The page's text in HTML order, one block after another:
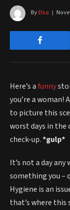
ByElsa
Here’s afunny
you’re a woman!
to picture this
worst days in the
check-up.*gulp*
It’s not a day
something you –
Hygiene is an
that’s where this